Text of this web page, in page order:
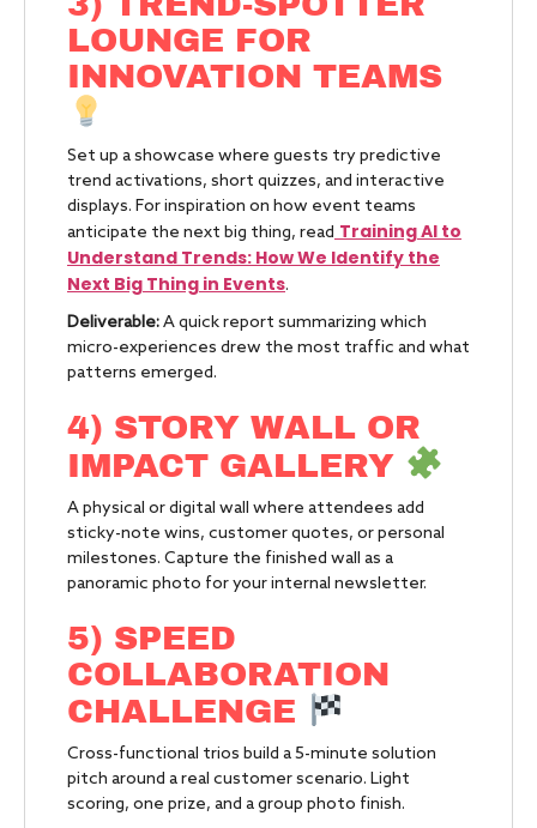
LOUNGE FOR
INNOVATION TEAMS
Set up a showcase where guests try predictive
trend activations, short quizzes, and interactive
displays. For inspiration on how event teams
anticipate the next big thing, read Training AI to
Understand Trends: How We Identify the
Next Big Thing in Events.
Deliverable:A quick report summarizing which
micro-experiences drew the most traffic and what
patterns emerged.
4) STORY WALL OR
IMPACT GALLERY
A physical or digital wall where attendees add
sticky-note wins, customer quotes, or personal
milestones. Capture the finished wall as a
panoramic photo for your internal newsletter.
5) SPEED
COLLABORATION
CHALLENGE
Cross-functional trios build a 5-minute solution
pitch around a real customer scenario. Light
scoring, one prize, and a group photo finish.